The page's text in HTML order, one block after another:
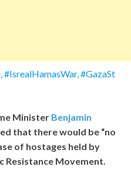
#GazaSt
Minister Benjamin
that there would be “no
of hostages held by
Resistance Movement.